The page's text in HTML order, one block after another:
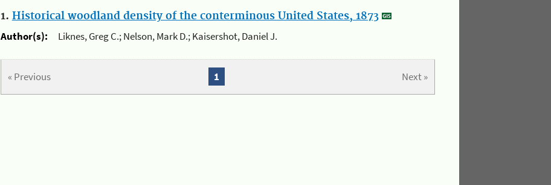
1. Historical woodland density of the conterminous United States, 1873
Author(s):
Liknes, Greg C.; Nelson, Mark D.; Kaisershot, Daniel J.
« Previous Next »
1